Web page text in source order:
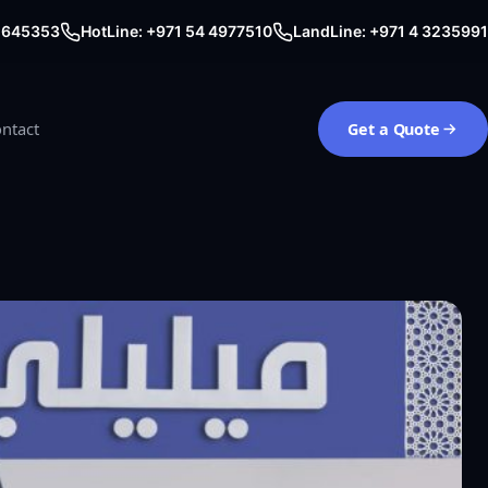
645353 HotLine: +971 54 4977510 LandLine: +971 4 3235991
Get a Quote